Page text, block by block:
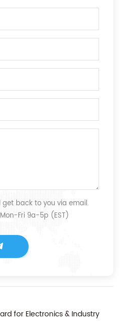
back to you via email.
Fri 9a-5p (EST)
for Electronics & Industry